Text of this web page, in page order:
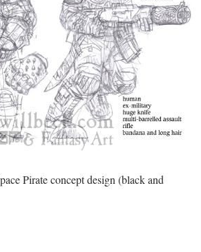
Pirate concept design (black and